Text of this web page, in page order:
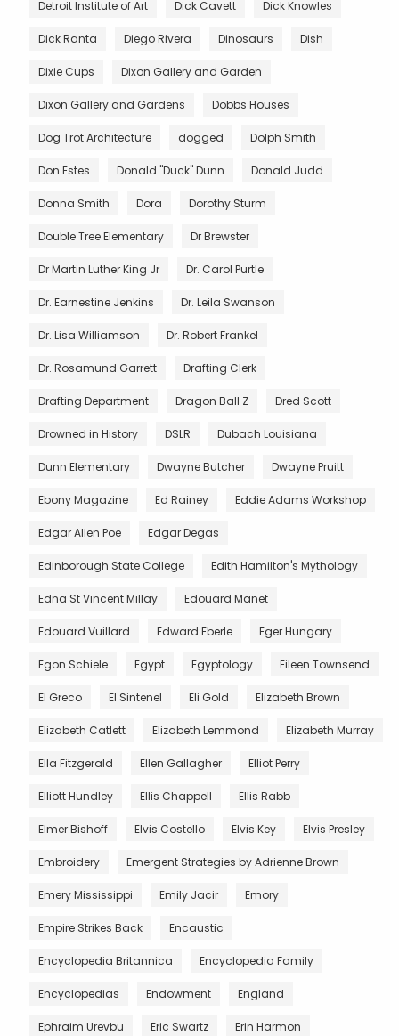
Detroit Institute of Art Dick Cavett Dick Knowles
Dick Ranta Diego Rivera Dinosaurs Dish
Dixie Cups Dixon Gallery and Garden
Dixon Gallery and Gardens Dobbs Houses
Dog Trot Architecture dogged Dolph Smith
Don Estes Donald "Duck" Dunn Donald Judd
Donna Smith Dora Dorothy Sturm
Double Tree Elementary Dr Brewster
Dr Martin Luther King Jr Dr. Carol Purtle
Dr. Earnestine Jenkins Dr. Leila Swanson
Dr. Lisa Williamson Dr. Robert Frankel
Dr. Rosamund Garrett Drafting Clerk
Drafting Department Dragon Ball Z Dred Scott
Drowned in History DSLR Dubach Louisiana
Dunn Elementary Dwayne Butcher Dwayne Pruitt
Ebony Magazine Ed Rainey Eddie Adams Workshop
Edgar Allen Poe Edgar Degas
Edinborough State College Edith Hamilton's Mythology
Edna St Vincent Millay Edouard Manet
Edouard Vuillard Edward Eberle Eger Hungary
Egon Schiele Egypt Egyptology Eileen Townsend
El Greco El Sintenel Eli Gold Elizabeth Brown
Elizabeth Catlett Elizabeth Lemmond Elizabeth Murray
Ella Fitzgerald Ellen Gallagher Elliot Perry
Elliott Hundley Ellis Chappell Ellis Rabb
Elmer Bishoff Elvis Costello Elvis Key Elvis Presley
Embroidery Emergent Strategies by Adrienne Brown
Emery Mississippi Emily Jacir Emory
Empire Strikes Back Encaustic
Encyclopedia Britannica Encyclopedia Family
Encyclopedias Endowment England
Ephraim Urevbu Eric Swartz Erin Harmon